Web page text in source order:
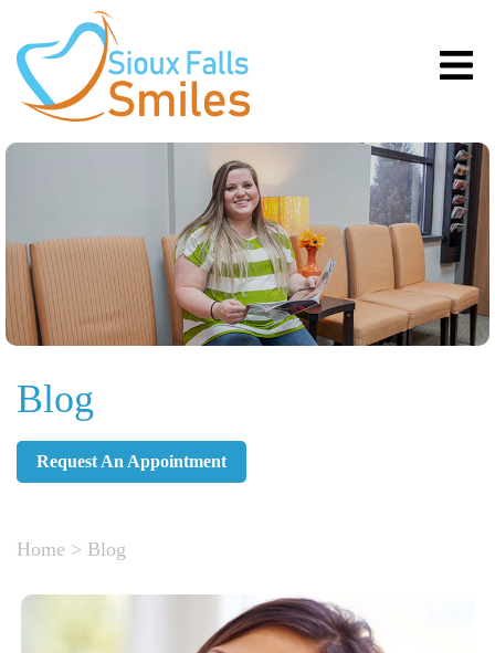
Blog
Request An Appointment
Home > Blog